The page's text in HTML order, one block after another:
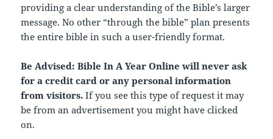
providing a clear understanding of the Bible’s larger
message. No other “through the bible” plan presents
the entire bible in such a user-friendly format.
Be Advised: Bible In A Year Online will never ask
for a credit card or any personal information
from visitors. If you see this type of request it may
be from an advertisement you might have clicked
on.